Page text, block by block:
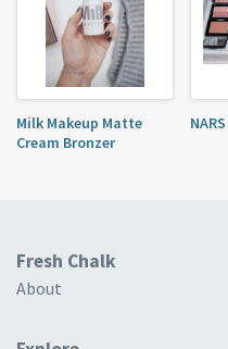
Milk Makeup Matte
Cream Bronzer
Fresh Chalk
About